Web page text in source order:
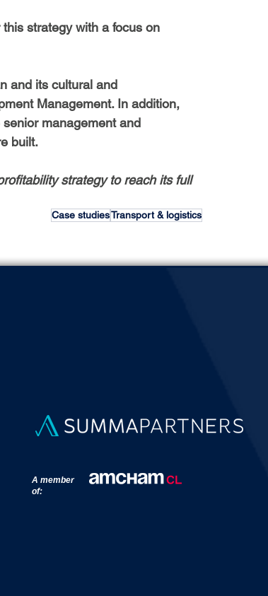
strategy with a focus on
and its cultural and
Management. In addition,
management and
built.
strategy to reach its full
Case studiesTransport & logistics
A member
of: